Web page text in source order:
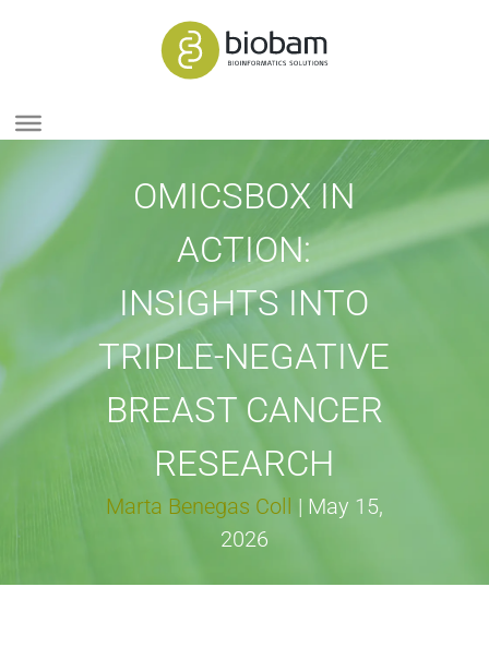
OMICSBOX IN
ACTION:
INSIGHTS INTO
TRIPLE-NEGATIVE
BREAST CANCER
RESEARCH
Marta Benegas Coll | May 15,
2026